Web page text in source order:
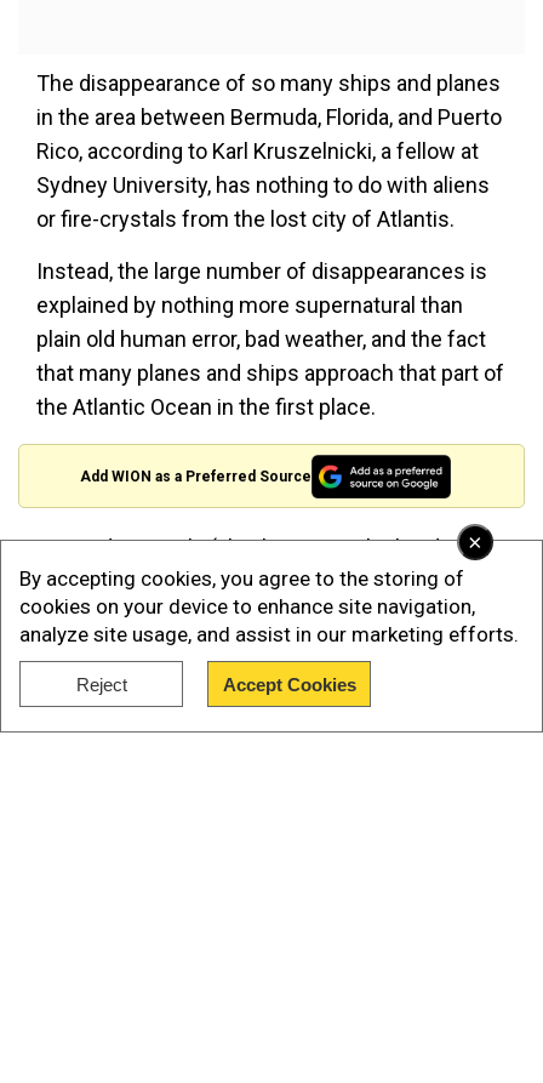
×
By accepting cookies, you agree to the storing of
cookies on your device to enhance site navigation,
analyze site usage, and assist in our marketing efforts.
Reject Accept Cookies
The disappearance of so many ships and planes
in the area between Bermuda, Florida, and Puerto
Rico, according to Karl Kruszelnicki, a fellow at
Sydney University, has nothing to do with aliens
or fire-crystals from the lost city of Atlantis.
Instead, the large number of disappearances is
explained by nothing more supernatural than
plain old human error, bad weather, and the fact
that many planes and ships approach that part of
the Atlantic Ocean in the first place.
Add WION as a Preferred Source
Bermuda Triangle (also known as the 'Hodoo
Sea,' 'Devil's Triangle,' 'Limbo of the Lost,' and
other names) cover a wide, 700,000 square-
kilometer (270,000 square-mile) expanse of
ocean, but it is also a highly busy patch of sea.
Watch | Gravitas Plus: The Bermuda Triangle